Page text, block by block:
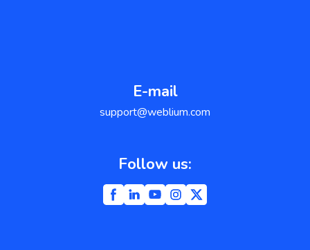
E-mail
support@weblium.com
Follow us: